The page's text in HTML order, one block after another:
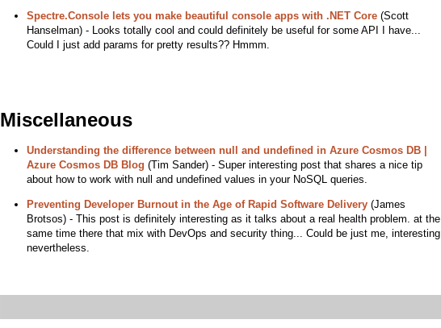
Spectre.Console lets you make beautiful console apps with .NET Core(Scott
Hanselman) - Looks totally cool and could definitely be useful for some API I have...
Could I just add params for pretty results?? Hmmm.
Miscellaneous
Understanding the difference between null and undefined in Azure Cosmos DB |
Azure Cosmos DB Blog (Tim Sander) - Super interesting post that shares a nice tip
about how to work with null and undefined values in your NoSQL queries.
Preventing Developer Burnout in the Age of Rapid Software Delivery(James
Brotsos) - This post is definitely interesting as it talks about a real health problem. at the
same time there that mix with DevOps and security thing... Could be just me, interesting
nevertheless.